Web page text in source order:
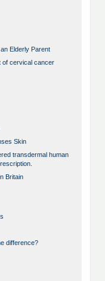
Elderly Parent
of cervical cancer
Skin
transdermal human
Britain
difference?